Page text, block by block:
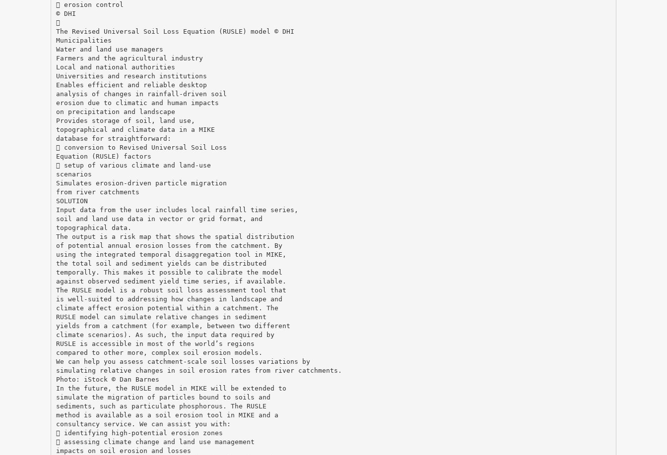
 erosion control
© DHI

The Revised Universal Soil Loss Equation (RUSLE) model © DHI
Municipalities
Water and land use managers
Farmers and the agricultural industry
Local and national authorities
Universities and research institutions
Enables efficient and reliable desktop
analysis of changes in rainfall-driven soil
erosion due to climatic and human impacts
on precipitation and landscape
Provides storage of soil, land use,
topographical and climate data in a MIKE
database for straightforward:
 conversion to Revised Universal Soil Loss
Equation (RUSLE) factors
 setup of various climate and land-use
scenarios
Simulates erosion-driven particle migration
from river catchments
SOLUTION
Input data from the user includes local rainfall time series,
soil and land use data in vector or grid format, and
topographical data.
The output is a risk map that shows the spatial distribution
of potential annual erosion losses from the catchment. By
using the integrated temporal disaggregation tool in MIKE,
the total soil and sediment yields can be distributed
temporally. This makes it possible to calibrate the model
against observed sediment yield time series, if available.
The RUSLE model is a robust soil loss assessment tool that
is well-suited to addressing how changes in landscape and
climate affect erosion potential within a catchment. The
RUSLE model can simulate relative changes in sediment
yields from a catchment (for example, between two different
climate scenarios). As such, the input data required by
RUSLE is accessible in most of the world’s regions
compared to other more, complex soil erosion models.
We can help you assess catchment-scale soil losses variations by
simulating relative changes in soil erosion rates from river catchments.
Photo: iStock © Dan Barnes
In the future, the RUSLE model in MIKE will be extended to
simulate the migration of particles bound to soils and
sediments, such as particulate phosphorous. The RUSLE
method is available as a soil erosion tool in MIKE and a
consultancy service. We can assist you with:
 identifying high-potential erosion zones
 assessing climate change and land use management
impacts on soil erosion and losses